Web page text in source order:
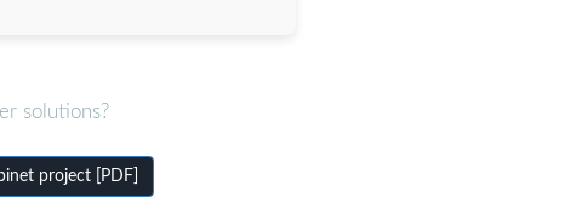
solutions?
project [PDF]